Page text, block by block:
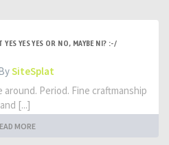
YES YES OR NO, MAYBE NI? :-/
SiteSplat
Period. Fine craftmanship
and [...]
MORE